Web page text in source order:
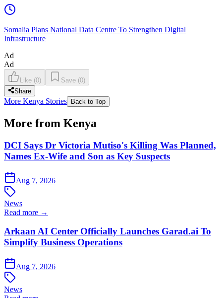
Somalia Plans National Data Centre To Strengthen Digital
Infrastructure
Ad
Ad
Like (0) Save (0)
Share
More Kenya Stories Back to Top
More from Kenya
DCI Says Dr Victoria Mutiso's Killing Was Planned,
Names Ex-Wife and Son as Key Suspects
Aug 7, 2026
News
Read more →
Arkaan AI Center Officially Launches Garad.ai To
Simplify Business Operations
Aug 7, 2026
News